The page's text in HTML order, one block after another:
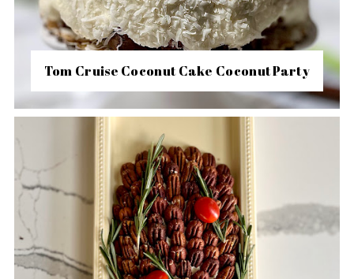
Tom Cruise Coconut Cake Coconut Party